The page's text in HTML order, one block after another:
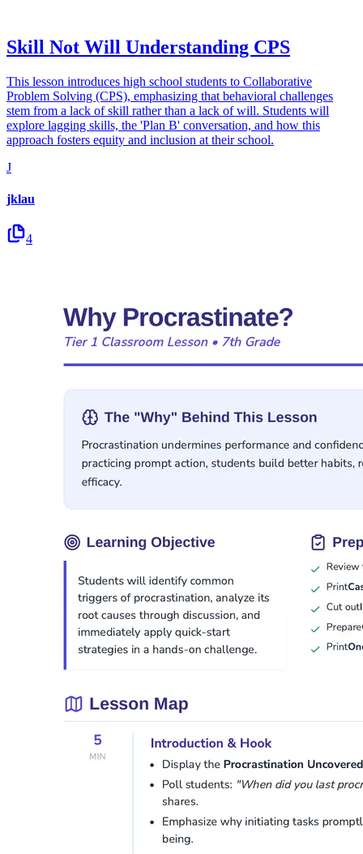
Skill Not Will Understanding CPS
This lesson introduces high school students to Collaborative
Problem Solving (CPS), emphasizing that behavioral challenges
stem from a lack of skill rather than a lack of will. Students will
explore lagging skills, the 'Plan B' conversation, and how this
approach fosters equity and inclusion at their school.
J
jklau
4